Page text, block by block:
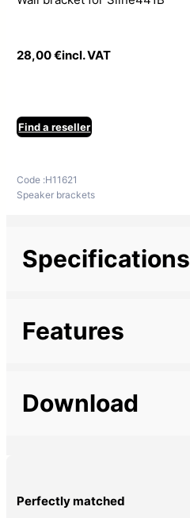
28,00€incl. VAT
Find a reseller
Code :H11621
Speaker brackets
Specifications
Features
– Wall bracket for Sline441B
Download
Perfectly matched